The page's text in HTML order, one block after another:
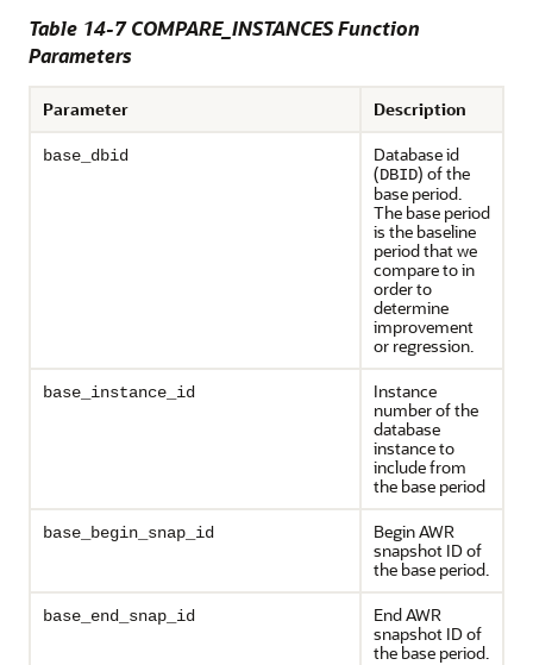
Table 14-7 COMPARE_INSTANCES Function
Parameters
Parameter Description
base_dbid
Database id
(DBID) of the
base period.
The base period
is the baseline
period that we
compare to in
order to
determine
improvement
or regression.
base_instance_id
Instance
number of the
database
instance to
include from
the base period
base_begin_snap_id
Begin AWR
snapshot ID of
the base period.
base_end_snap_id
End AWR
snapshot ID of
the base period.